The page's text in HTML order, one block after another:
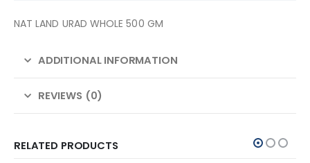
NAT LAND URAD WHOLE 500 GM
ADDITIONAL INFORMATION
REVIEWS (0)
RELATED PRODUCTS